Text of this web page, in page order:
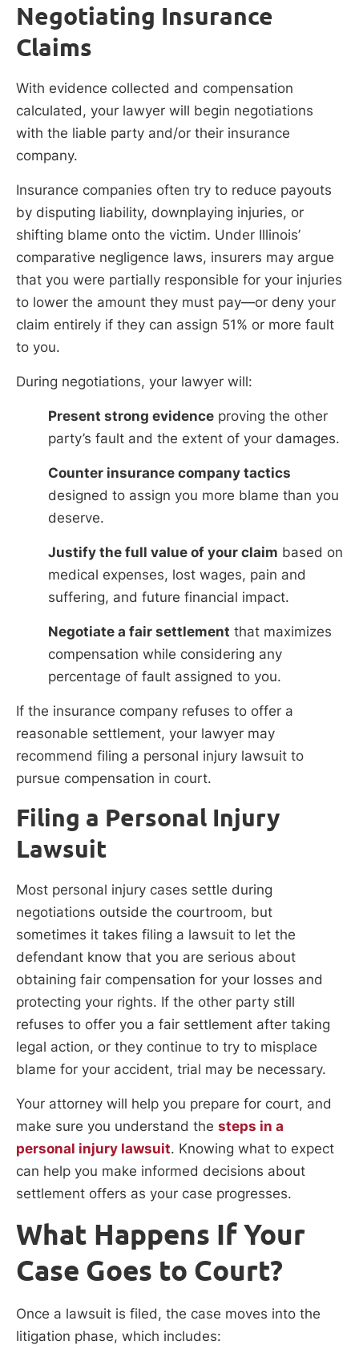
Negotiating Insurance
Claims
With evidence collected and compensation
calculated, your lawyer will begin negotiations
with the liable party and/or their insurance
company.
Insurance companies often try to reduce payouts
by disputing liability, downplaying injuries, or
shifting blame onto the victim. Under Illinois’
comparative negligence laws, insurers may argue
that you were partially responsible for your injuries
to lower the amount they must pay—or deny your
claim entirely if they can assign 51% or more fault
to you.
During negotiations, your lawyer will:
Present strong evidence proving the other
party’s fault and the extent of your damages.
Counter insurance company tactics
designed to assign you more blame than you
deserve.
Justify the full value of your claim based on
medical expenses, lost wages, pain and
suffering, and future financial impact.
Negotiate a fair settlement that maximizes
compensation while considering any
percentage of fault assigned to you.
If the insurance company refuses to offer a
reasonable settlement, your lawyer may
recommend filing a personal injury lawsuit to
pursue compensation in court.
Filing a Personal Injury
Lawsuit
Most personal injury cases settle during
negotiations outside the courtroom, but
sometimes it takes filing a lawsuit to let the
defendant know that you are serious about
obtaining fair compensation for your losses and
protecting your rights. If the other party still
refuses to offer you a fair settlement after taking
legal action, or they continue to try to misplace
blame for your accident, trial may be necessary.
Your attorney will help you prepare for court, and
make sure you understand the steps in a
personal injury lawsuit. Knowing what to expect
can help you make informed decisions about
settlement offers as your case progresses.
What Happens If Your
Case Goes to Court?
Once a lawsuit is filed, the case moves into the
litigation phase, which includes: